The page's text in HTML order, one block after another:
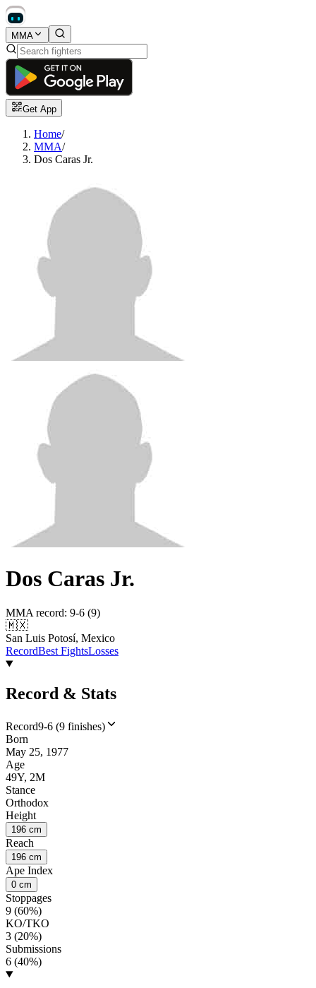
MMA
Get App
Home/
MMA/
Dos Caras Jr.
Dos Caras Jr.
MMA record: 9-6 (9)
🇲🇽
San Luis Potosí, Mexico
RecordBest FightsLosses
Record & Stats
Record9-6 (9 finishes)
Born
May 25, 1977
Age
49Y, 2M
Stance
Orthodox
Height
196 cm
Reach
196 cm
Ape Index
0 cm
Stoppages
9 (60%)
KO/TKO
3 (20%)
Submissions
6 (40%)